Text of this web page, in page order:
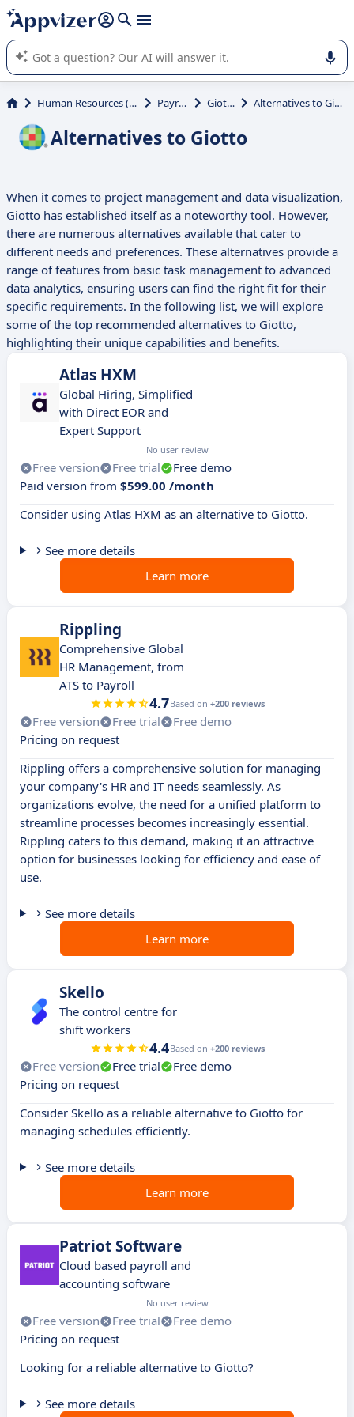
it (several lines with shift + enter
Appvizer's AI guides you in the use or selection of enterprise
SaaS software.
Human Resources (HR) Payroll Giotto Alternatives to Giotto
Alternatives to Giotto
When it comes to project management and data visualization,
Giotto has established itself as a noteworthy tool. However,
there are numerous alternatives available that cater to
different needs and preferences. These alternatives provide a
range of features from basic task management to advanced
data analytics, ensuring users can find the right fit for their
specific requirements. In the following list, we will explore
some of the top recommended alternatives to Giotto,
highlighting their unique capabilities and benefits.
Atlas HXM
Global Hiring, Simplified
with Direct EOR and
Expert Support
No user review
Free version Free trial
Free demo
Paid version from $599.00 /month
Consider using Atlas HXM as an alternative to Giotto.
See more details
Learn more
Rippling
Comprehensive Global
HR Management, from
ATS to Payroll
4.7Based on +200 reviews
Free version Free trial
Free demo
Pricing on request
Rippling offers a comprehensive solution for managing
your company's HR and IT needs seamlessly. As
organizations evolve, the need for a unified platform to
streamline processes becomes increasingly essential.
Rippling caters to this demand, making it an attractive
option for businesses looking for efficiency and ease of
use.
See more details
Learn more
Skello
The control centre for
shift workers
4.4Based on +200 reviews
Free version Free trial
Free demo
Pricing on request
Consider Skello as a reliable alternative to Giotto for
managing schedules efficiently.
See more details
Learn more
Patriot Software
Cloud based payroll and
accounting software
No user review
Free version Free trial
Free demo
Pricing on request
Looking for a reliable alternative to Giotto?
See more details